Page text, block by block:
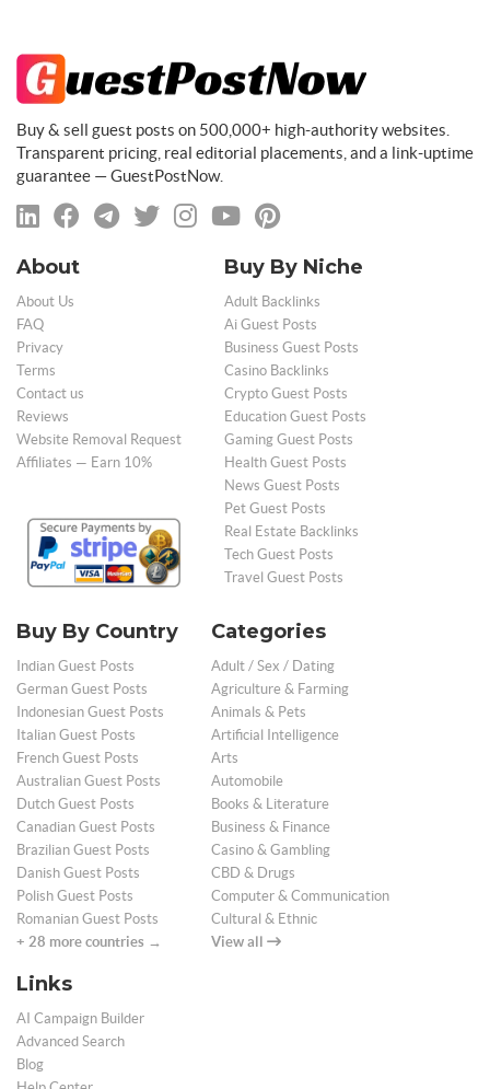
Buy & sell guest posts on 500,000+ high-authority websites.
Transparent pricing, real editorial placements, and a link-uptime
guarantee — GuestPostNow.
About
About Us
FAQ
Privacy
Terms
Contact us
Reviews
Website Removal Request
Affiliates — Earn 10%
Buy By Niche
Adult Backlinks
Ai Guest Posts
Business Guest Posts
Casino Backlinks
Crypto Guest Posts
Education Guest Posts
Gaming Guest Posts
Health Guest Posts
News Guest Posts
Pet Guest Posts
Real Estate Backlinks
Tech Guest Posts
Travel Guest Posts
Buy By Country
Indian Guest Posts
German Guest Posts
Indonesian Guest Posts
Italian Guest Posts
French Guest Posts
Australian Guest Posts
Dutch Guest Posts
Canadian Guest Posts
Brazilian Guest Posts
Danish Guest Posts
Polish Guest Posts
Romanian Guest Posts
+ 28 more countries →
Categories
Adult / Sex / Dating
Agriculture & Farming
Animals & Pets
Artificial Intelligence
Arts
Automobile
Books & Literature
Business & Finance
Casino & Gambling
CBD & Drugs
Computer & Communication
Cultural & Ethnic
View all
Links
AI Campaign Builder
Advanced Search
Blog